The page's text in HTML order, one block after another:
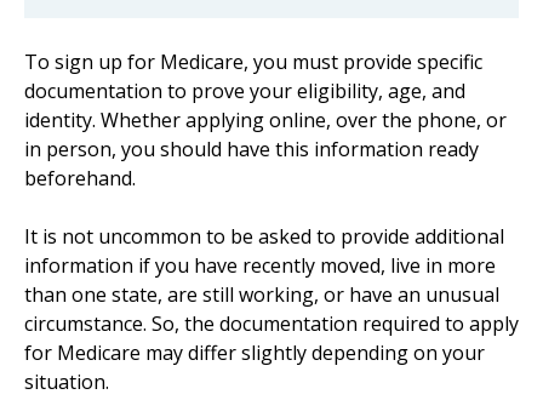
To sign up for Medicare, you must provide specific
documentation to prove your eligibility, age, and
identity. Whether applying online, over the phone, or
in person, you should have this information ready
beforehand.
It is not uncommon to be asked to provide additional
information if you have recently moved, live in more
than one state, are still working, or have an unusual
circumstance. So, the documentation required to apply
for Medicare may differ slightly depending on your
situation.